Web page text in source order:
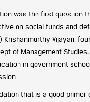
was the first question
on social funds and
Krishanmurthy Vijayan,
of Management
in government
that is a good primer